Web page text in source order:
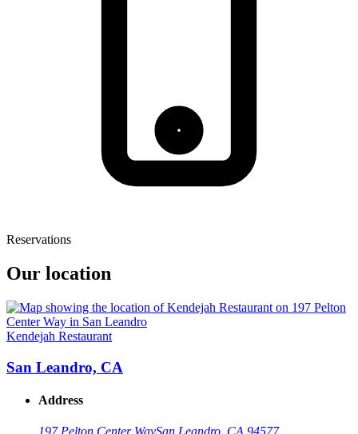
Reservations
Our location
Kendejah Restaurant
San Leandro, CA
Address